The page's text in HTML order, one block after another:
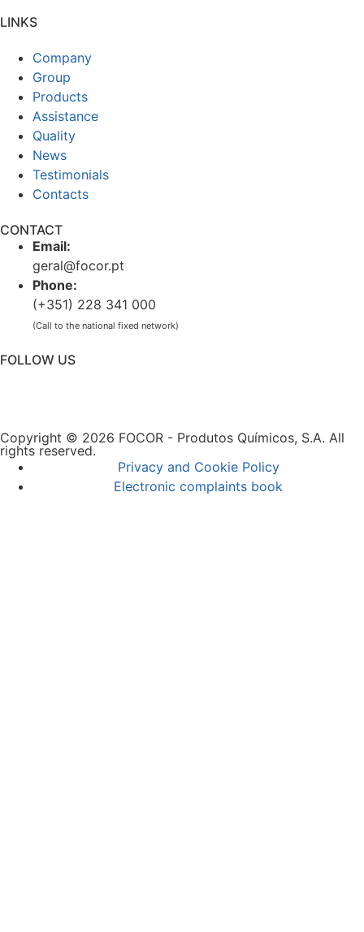
LINKS
Company
Group
Products
Assistance
Quality
News
Testimonials
Contacts
CONTACT
Email:
geral@focor.pt
Phone:
(+351) 228 341 000
(Call to the national fixed network)
FOLLOW US
Copyright © 2026 FOCOR - Produtos Químicos, S.A. All
rights reserved.
Privacy and Cookie Policy
Electronic complaints book